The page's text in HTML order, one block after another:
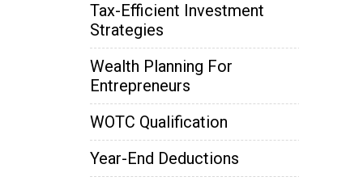
Tax-Efficient Investment
Strategies
Wealth Planning For
Entrepreneurs
WOTC Qualification
Year-End Deductions